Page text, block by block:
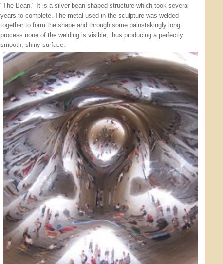
"The Bean." It is a silver bean-shaped structure which took several
years to complete. The metal used in the sculpture was welded
together to form the shape and through some painstakingly long
process none of the welding is visible, thus producing a perfectly
smooth, shiny surface.